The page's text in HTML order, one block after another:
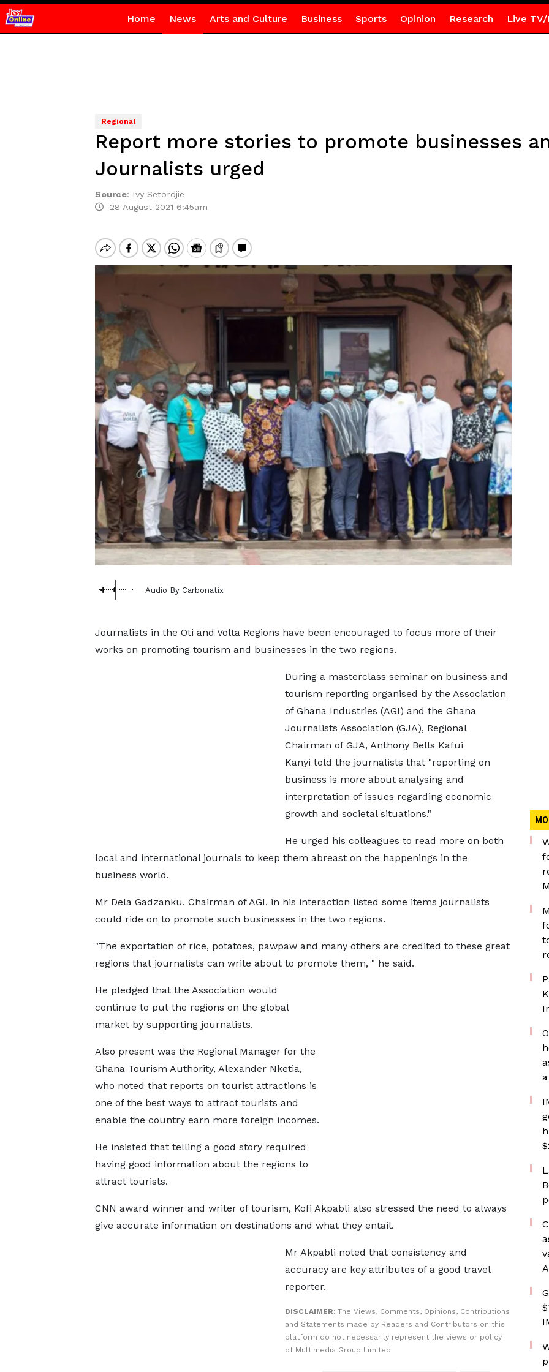
Home News Arts and Culture Business Sports Opinion Research Live TV/
Regional
Report more stories to promote businesses
Journalists urged
Source: Ivy Setordjie
28 August 2021 6:45am
Audio By Carbonatix
Journalists in the Oti and Volta Regions have been encouraged to focus more of their
works on promoting tourism and businesses in the two regions.
During a masterclass seminar on business and
tourism reporting organised by the Association
of Ghana Industries (AGI) and the Ghana
Journalists Association (GJA), Regional
Chairman of GJA, Anthony Bells Kafui
Kanyi told the journalists that "reporting on
business is more about analysing and
interpretation of issues regarding economic
growth and societal situations."
He urged his colleagues to read more on both
local and international journals to keep them abreast on the happenings in the
business world.
Mr Dela Gadzanku, Chairman of AGI, in his interaction listed some items journalists
could ride on to promote such businesses in the two regions.
"The exportation of rice, potatoes, pawpaw and many others are credited to these great
regions that journalists can write about to promote them, " he said.
He pledged that the Association would
continue to put the regions on the global
market by supporting journalists.
Also present was the Regional Manager for the
Ghana Tourism Authority, Alexander Nketia,
who noted that reports on tourist attractions is
one of the best ways to attract tourists and
enable the country earn more foreign incomes.
He insisted that telling a good story required
having good information about the regions to
attract tourists.
CNN award winner and writer of tourism, Kofi Akpabli also stressed the need to always
give accurate information on destinations and what they entail.
Mr Akpabli noted that consistency and
accuracy are key attributes of a good travel
reporter.
DISCLAIMER: The Views, Comments, Opinions, Contributions
and Statements made by Readers and Contributors on this
platform do not necessarily represent the views or policy
of Multimedia Group Limited.